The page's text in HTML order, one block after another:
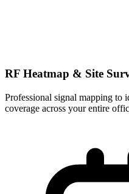
RF Heatmap & Site
Professional signal mapping to
coverage across your entire